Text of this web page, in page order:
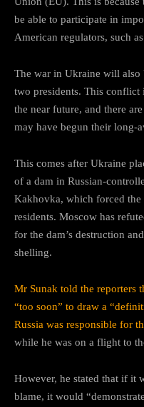
be able to participate in
American regulators, such
The war in Ukraine will also
two presidents. This conflict
the near future, and there
may have begun their long-
This comes after Ukraine
of a dam in Russian-
Kakhovka, which forced
residents. Moscow has
for the dam’s destruction
shelling.
Mr Sunak told the reporters
“too soon” to draw a
Russia was responsible for
while he was on a flight to
However, he stated that if it
blame, it would